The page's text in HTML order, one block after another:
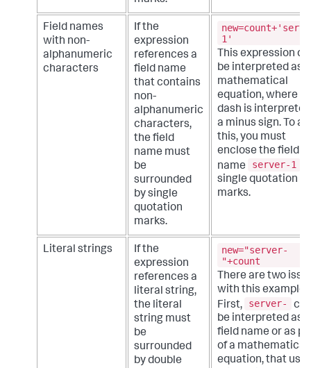
Field names
with non-
alphanumeric
characters
If the
expression
references a
field name
that contains
non-
alphanumeric
characters,
the field
name must
be
surrounded
by single
quotation
marks.
1'
This expression
be interpreted as a
mathematical
equation, where
dash is
a minus sign. To
this, you must
enclose the field
name
server-1
single quotation
marks.
Literal strings
If the
expression
references a
literal string,
the literal
string must
be
surrounded
by double
new="server-
"+count
There are two
with this example.
First,
server-
be interpreted as a
field name or as
of a mathematical
equation, that